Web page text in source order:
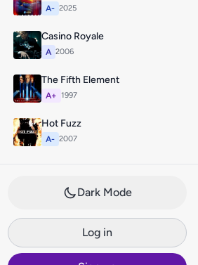
A- 2025
Casino Royale
A 2006
The Fifth Element
A+ 1997
Hot Fuzz
A- 2007
Dark Mode
Log in